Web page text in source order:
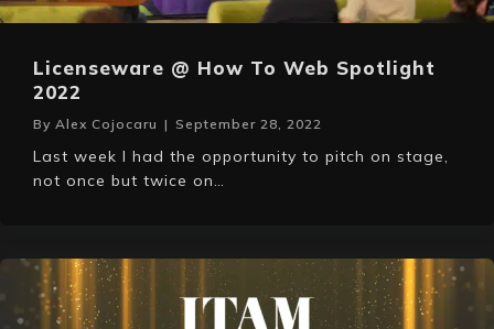
Licenseware @ How To Web Spotlight
2022
By Alex Cojocaru | September 28, 2022
Last week I had the opportunity to pitch on stage,
not once but twice on…